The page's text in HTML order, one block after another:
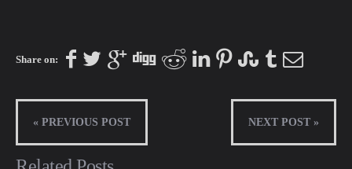
Share on:
« PREVIOUS POST NEXT POST »